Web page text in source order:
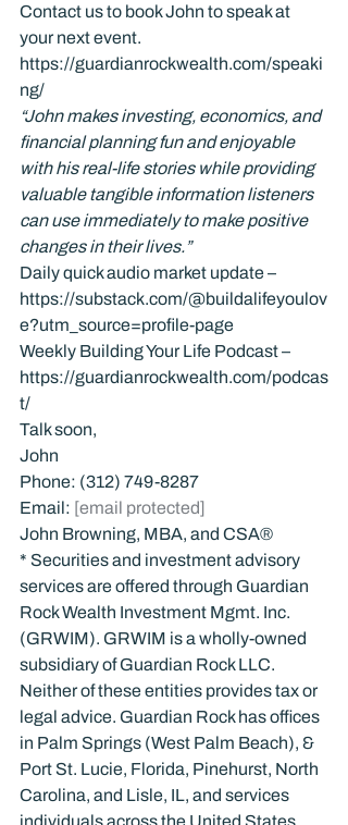
Contact us to book John to speak at
your next event.
https://guardianrockwealth.com/speaki
ng/
“John makes investing, economics, and
financial planning fun and enjoyable
with his real-life stories while providing
valuable tangible information listeners
can use immediately to make positive
changes in their lives.”
Daily quick audio market update –
https://substack.com/@buildalifeyoulov
e?utm_source=profile-page
Weekly Building Your Life Podcast –
https://guardianrockwealth.com/podcas
t/
Talk soon,
John
Phone: (312) 749-8287
Email: [email protected]
John Browning, MBA, and CSA®
* Securities and investment advisory
services are offered through Guardian
Rock Wealth Investment Mgmt. Inc.
(GRWIM). GRWIM is a wholly-owned
subsidiary of Guardian Rock LLC.
Neither of these entities provides tax or
legal advice. Guardian Rock has offices
in Palm Springs (West Palm Beach), &
Port St. Lucie, Florida, Pinehurst, North
Carolina, and Lisle, IL, and services
individuals across the United States.